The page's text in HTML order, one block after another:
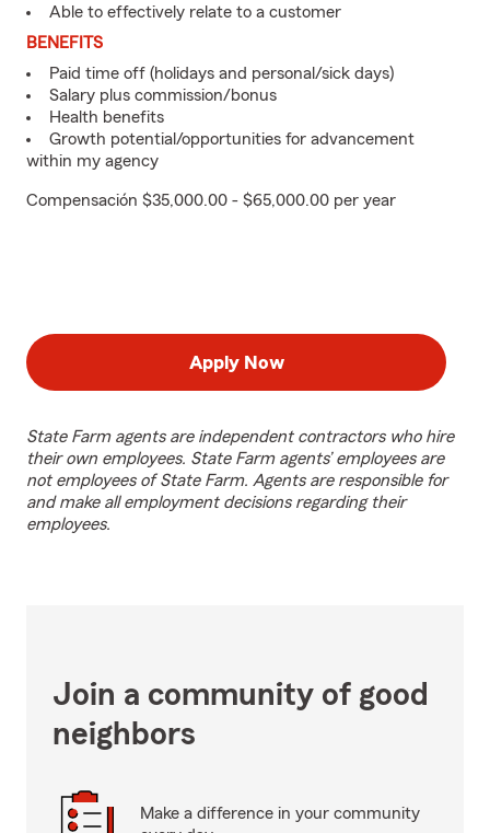
Able to effectively relate to a customer
BENEFITS
Paid time off (holidays and personal/sick days)
Salary plus commission/bonus
Health benefits
Growth potential/opportunities for advancement
within my agency
Compensación $35,000.00 - $65,000.00 per year
Apply Now
State Farm agents are independent contractors who hire
their own employees. State Farm agents’ employees are
not employees of State Farm. Agents are responsible for
and make all employment decisions regarding their
employees.
Join a community of good
neighbors
Make a difference in your community